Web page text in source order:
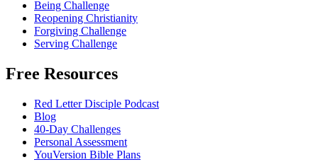
Being Challenge
Reopening Christianity
Forgiving Challenge
Serving Challenge
Free Resources
Red Letter Disciple Podcast
Blog
40-Day Challenges
Personal Assessment
YouVersion Bible Plans